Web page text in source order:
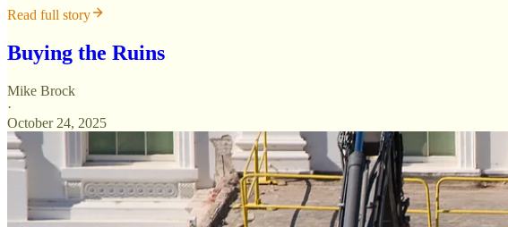
Read full story
Buying the Ruins
Mike Brock
·
October 24, 2025